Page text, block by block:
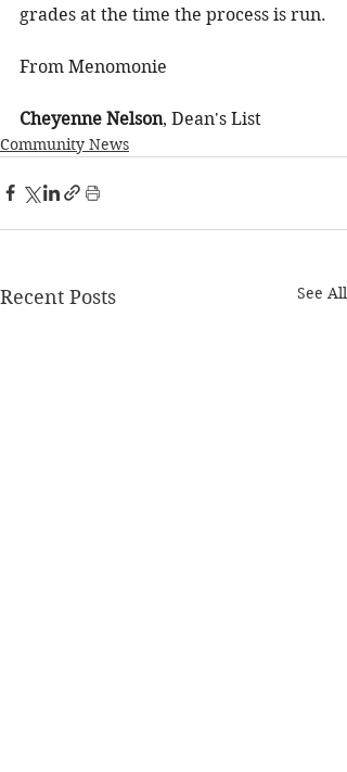
grades at the time the process is run.
From Menomonie
Cheyenne Nelson, Dean's List
Community News
Recent Posts See All